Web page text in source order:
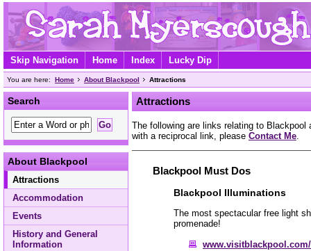
Skip Navigation Home Index Lucky Dip
You are here: Home About Blackpool Attractions
Search
About Blackpool
Attractions
Accommodation
Events
History and General
Information
Attractions
The following are links relating to
with a reciprocal link, please Contact Me
Blackpool Must Dos
Blackpool Illuminations
The most spectacular free light
promenade!